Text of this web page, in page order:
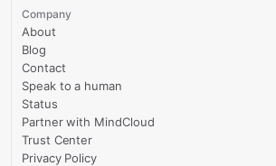
Company
About
Blog
Contact
Speak to a human
Status
Partner with MindCloud
Trust Center
Privacy Policy